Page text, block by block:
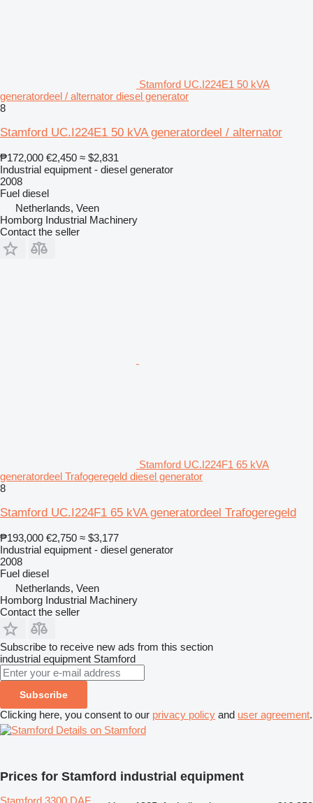
Stamford UC.I224E1 50 kVA
generatordeel / alternator diesel generator
8
Stamford UC.I224E1 50 kVA generatordeel / alternator
₱172,000 €2,450 ≈ $2,831
Industrial equipment - diesel generator
2008
Fuel diesel
Netherlands, Veen
Homborg Industrial Machinery
Contact the seller
Stamford UC.I224F1 65 kVA
generatordeel Trafogeregeld diesel generator
8
Stamford UC.I224F1 65 kVA generatordeel Trafogeregeld
₱193,000 €2,750 ≈ $3,177
Industrial equipment - diesel generator
2008
Fuel diesel
Netherlands, Veen
Homborg Industrial Machinery
Contact the seller
Subscribe to receive new ads from this section
industrial equipment Stamford
Subscribe
Clicking here, you consent to our privacy policy and user agreement.
Details on Stamford
Prices for Stamford industrial equipment
Stamford 3300 DAF